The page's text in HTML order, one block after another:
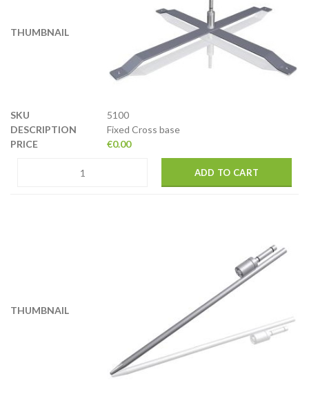
5100
Fixed Cross base
€0.00
ADD TO CART